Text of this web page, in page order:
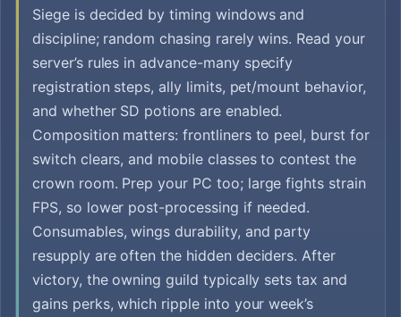
Siege is decided by timing windows and
discipline; random chasing rarely wins. Read your
server’s rules in advance-many specify
registration steps, ally limits, pet/mount behavior,
and whether SD potions are enabled.
Composition matters: frontliners to peel, burst for
switch clears, and mobile classes to contest the
crown room. Prep your PC too; large fights strain
FPS, so lower post-processing if needed.
Consumables, wings durability, and party
resupply are often the hidden deciders. After
victory, the owning guild typically sets tax and
gains perks, which ripple into your week’s